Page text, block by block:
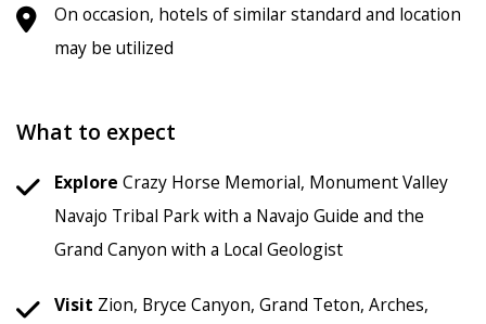
On occasion, hotels of similar standard and location
may be utilized
What to expect
Explore Crazy Horse Memorial, Monument Valley
Navajo Tribal Park with a Navajo Guide and the
Grand Canyon with a Local Geologist
Visit Zion, Bryce Canyon, Grand Teton, Arches,